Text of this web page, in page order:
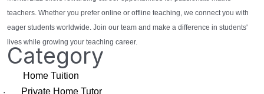
teachers. Whether you prefer online or offline teaching, we connect you with
eager students worldwide. Join our team and make a difference in students'
lives while growing your teaching career.
Category
Home Tuition
· Private Home Tutor